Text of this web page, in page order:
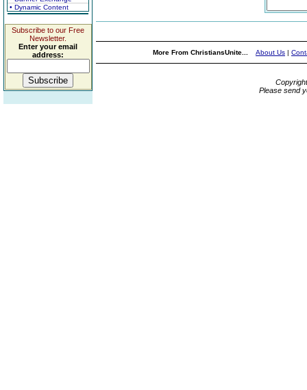
• Dynamic Content
Subscribe to our Free
Newsletter.
Enter your email
address:
More From ChristiansUnite... About Us |
Please send